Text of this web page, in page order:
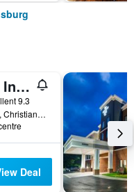
Hampton Inn Christiansburg-Blacksburg (Mall Area)
9.3
380 Arbor Drive, Christiansburg, VA, United States
Deal